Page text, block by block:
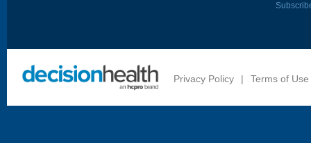
Privacy Policy | Terms of Use